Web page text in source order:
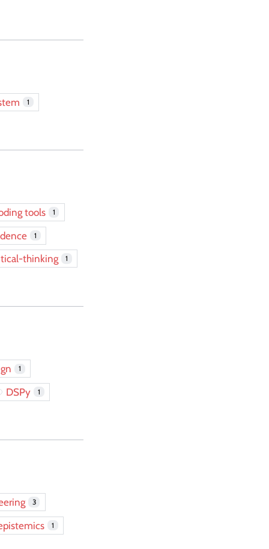
1
tools 1
1
thinking 1
1
DSPy 1
3
1